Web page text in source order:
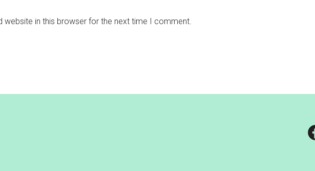
website in this browser for the next time I comment.